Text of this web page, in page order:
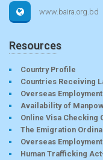
www.baira.org.bd
Resources
Country Profile
Countries Receiving
Overseas
Availability of
Online Visa Checking
The Emigration
Overseas
Human Trafficking